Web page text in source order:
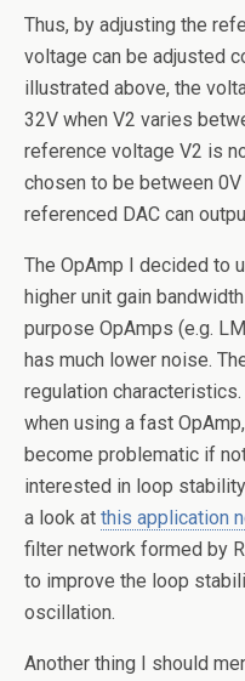
Thus, by adjusting the
voltage can be adjusted
illustrated above, the
32V when V2 varies
reference voltage V2 is
chosen to be between
referenced DAC can
The OpAmp I decided to
higher unit gain
purpose OpAmps (e.g.
has much lower noise.
regulation
when using a fast
become problematic if
interested in loop
a look at this application
filter network formed by
to improve the loop
oscillation.
Another thing I should